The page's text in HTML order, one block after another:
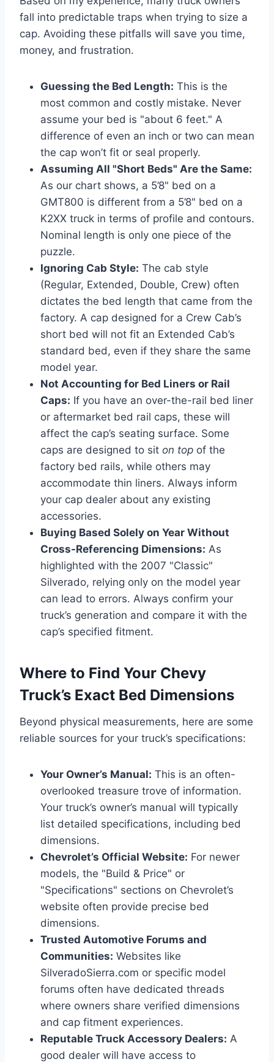
fall into predictable traps when trying to size a
cap. Avoiding these pitfalls will save you time,
money, and frustration.
Guessing the Bed Length: This is the
most common and costly mistake. Never
assume your bed is "about 6 feet." A
difference of even an inch or two can mean
the cap won’t fit or seal properly.
Assuming All "Short Beds" Are the Same:
As our chart shows, a 5’8" bed on a
GMT800 is different from a 5’8" bed on a
K2XX truck in terms of profile and contours.
Nominal length is only one piece of the
puzzle.
Ignoring Cab Style: The cab style
(Regular, Extended, Double, Crew) often
dictates the bed length that came from the
factory. A cap designed for a Crew Cab’s
short bed will not fit an Extended Cab’s
standard bed, even if they share the same
model year.
Not Accounting for Bed Liners or Rail
Caps: If you have an over-the-rail bed liner
or aftermarket bed rail caps, these will
affect the cap’s seating surface. Some
caps are designed to sit on top of the
factory bed rails, while others may
accommodate thin liners. Always inform
your cap dealer about any existing
accessories.
Buying Based Solely on Year Without
Cross-Referencing Dimensions: As
highlighted with the 2007 "Classic"
Silverado, relying only on the model year
can lead to errors. Always confirm your
truck’s generation and compare it with the
cap’s specified fitment.
Where to Find Your Chevy
Truck’s Exact Bed Dimensions
Beyond physical measurements, here are some
reliable sources for your truck’s specifications:
Your Owner’s Manual: This is an often-
overlooked treasure trove of information.
Your truck’s owner’s manual will typically
list detailed specifications, including bed
dimensions.
Chevrolet’s Official Website: For newer
models, the "Build & Price" or
"Specifications" sections on Chevrolet’s
website often provide precise bed
dimensions.
Trusted Automotive Forums and
Communities: Websites like
SilveradoSierra.com or specific model
forums often have dedicated threads
where owners share verified dimensions
and cap fitment experiences.
Reputable Truck Accessory Dealers: A
good dealer will have access to